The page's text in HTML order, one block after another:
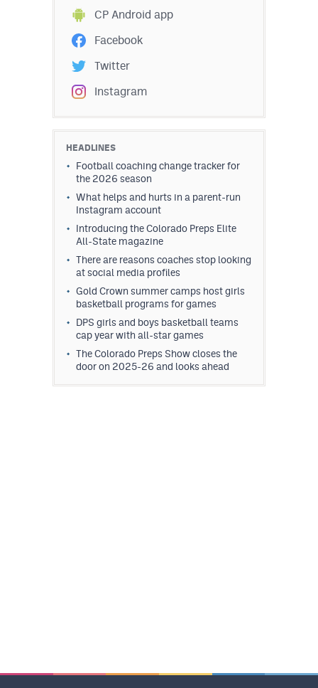
CP Android app
Facebook
Twitter
Instagram
HEADLINES
Football coaching change tracker for
the 2026 season
What helps and hurts in a parent-run
Instagram account
Introducing the Colorado Preps Elite
All-State magazine
There are reasons coaches stop looking
at social media profiles
Gold Crown summer camps host girls
basketball programs for games
DPS girls and boys basketball teams
cap year with all-star games
The Colorado Preps Show closes the
door on 2025-26 and looks ahead